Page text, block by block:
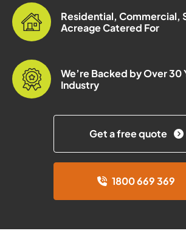
Residential, Commercial,
Acreage Catered For
We’re Backed by Over 30
Industry
Get a free quote
1800 669 369